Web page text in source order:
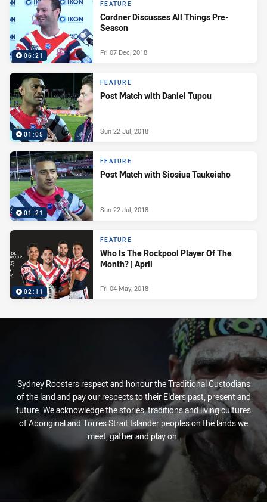
06:21
FEATURE
Cordner Discusses All Things Pre-
Season
Fri 07 Dec, 2018
01:05
FEATURE
Post Match with Daniel Tupou
Sun 22 Jul, 2018
01:21
FEATURE
Post Match with Siosiua Taukeiaho
Sun 22 Jul, 2018
02:11
FEATURE
Who Is The Rockpool Player Of The
Month? | April
Fri 04 May, 2018
Sydney Roosters respect and honour the Traditional Custodians
of the land and pay our respects to their Elders past, present and
future. We acknowledge the stories, traditions and living cultures
of Aboriginal and Torres Strait Islander peoples on the lands we
meet, gather and play on.